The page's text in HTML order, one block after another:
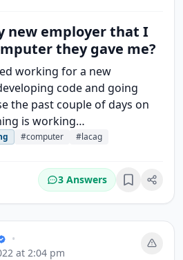
new employer that I
they gave me?
working for a new
code and going
the past couple of days on
is working…
#computer #lacag
3 Answers Bookmark
•
at 2:04 pm